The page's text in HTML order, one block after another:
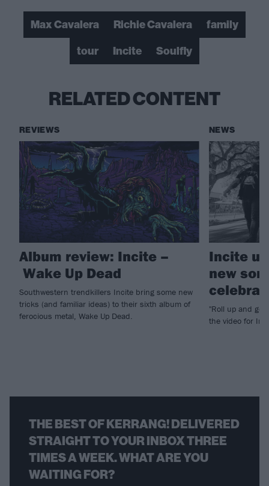
Max Cavalera Richie Cavalera
family
tour
Incite Soulfly
RELATED CONTENT
REVIEWS
Album review: Incite –
Wake Up Dead
Southwestern trendkillers Incite bring some new
tricks (and familiar ideas) to their sixth album of
ferocious metal, Wake Up Dead.
NEWS
Incite
new
"Roll up and
the video for
THE BEST OF KERRANG! DELIVERED
STRAIGHT TO YOUR INBOX THREE
TIMES A WEEK. WHAT ARE YOU
WAITING FOR?